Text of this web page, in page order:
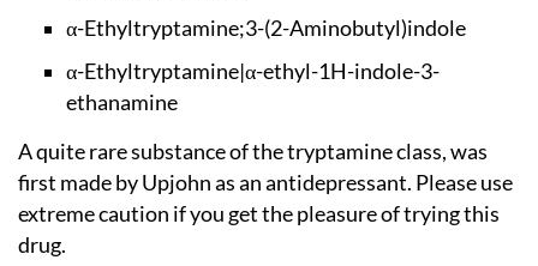
α-Ethyltryptamine;3-(2-Aminobutyl)indole
α-Ethyltryptamine|α-ethyl-1H-indole-3-
ethanamine
A quite rare substance of the tryptamine class, was
first made by Upjohn as an antidepressant. Please use
extreme caution if you get the pleasure of trying this
drug.